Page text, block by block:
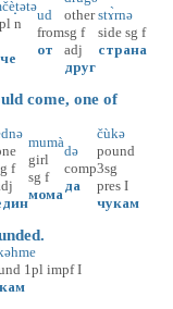
pl n
ud
from
от
other
sg f
adj
друг
stɤ̀rnə
side sg f
страна
come, one of
f
mumà
girl
sg f
мома
də
comp
да
čùkə
pound
3sg
pres I
чукам
1pl impf I